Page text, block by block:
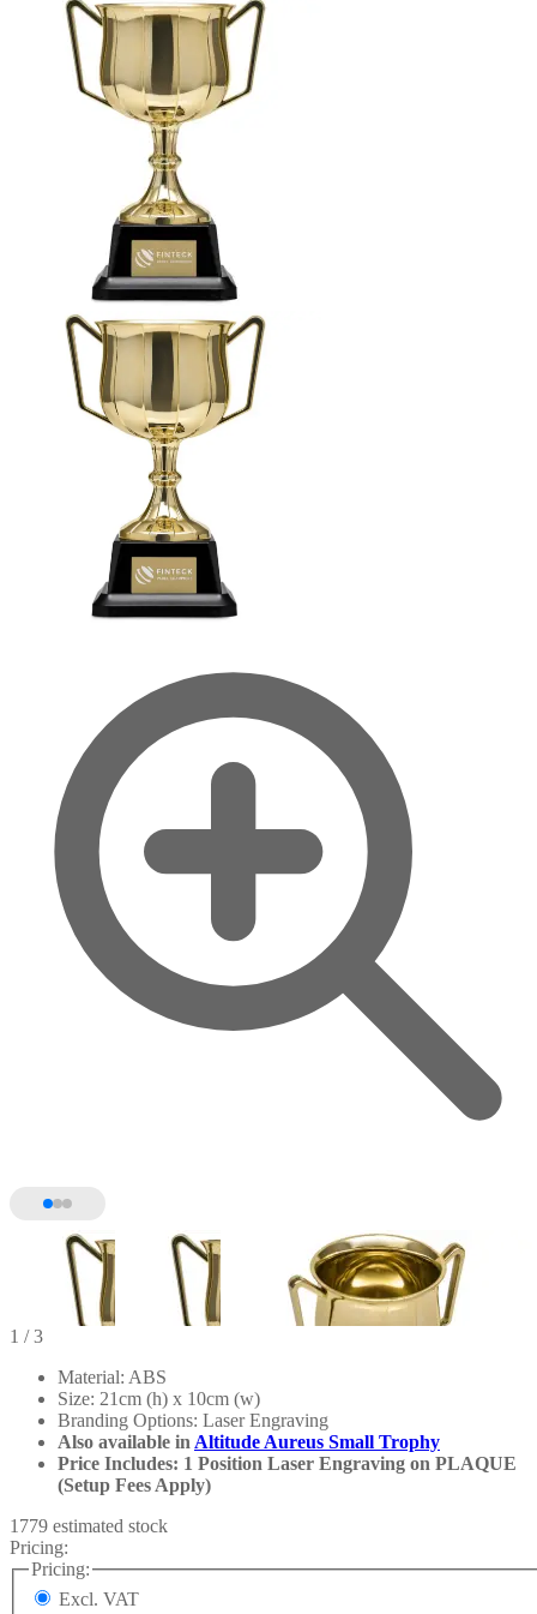
1 / 3
Material: ABS
Size: 21cm (h) x 10cm (w)
Branding Options: Laser Engraving
Also available in Altitude Aureus Small Trophy
Price Includes: 1 Position Laser Engraving on PLAQUE
(Setup Fees Apply)
1779 estimated stock
Pricing:
Pricing:
Excl. VAT